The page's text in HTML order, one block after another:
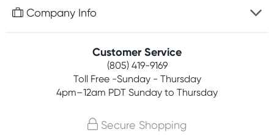
Easy online returns
Free gifts with orders $75+
Join newsletter
Company Info
Terms, conditions & policies
Customer Service
(805) 419-9169
Toll Free -Sunday - Thursday
4pm–12am PDT Sunday to Thursday
Secure Shopping